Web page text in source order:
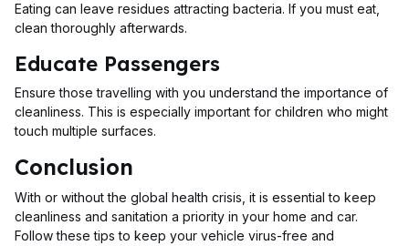
Eating can leave residues attracting bacteria. If you must eat,
clean thoroughly afterwards.
Educate Passengers
Ensure those travelling with you understand the importance of
cleanliness. This is especially important for children who might
touch multiple surfaces.
Conclusion
With or without the global health crisis, it is essential to keep
cleanliness and sanitation a priority in your home and car.
Follow these tips to keep your vehicle virus-free and